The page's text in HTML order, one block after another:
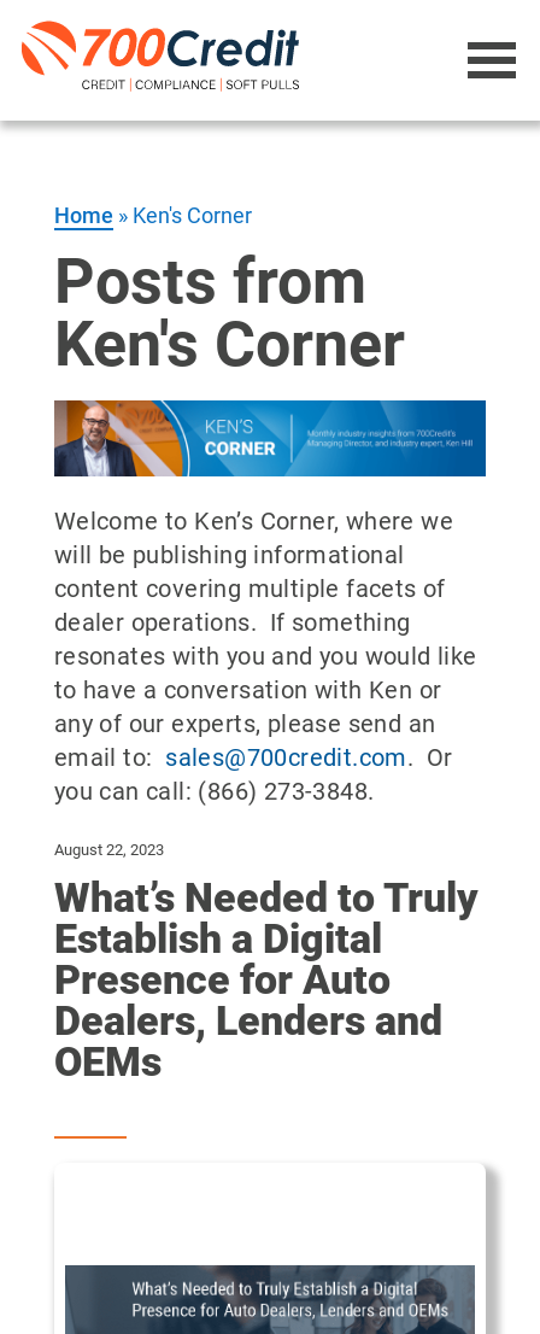
Home » Ken's Corner
Posts from
Ken's Corner
Welcome to Ken’s Corner, where we
will be publishing informational
content covering multiple facets of
dealer operations. If something
resonates with you and you would like
to have a conversation with Ken or
any of our experts, please send an
email to: sales@700credit.com. Or
you can call: (866) 273-3848.
August 22, 2023
What’s Needed to Truly
Establish a Digital
Presence for Auto
Dealers, Lenders and
OEMs